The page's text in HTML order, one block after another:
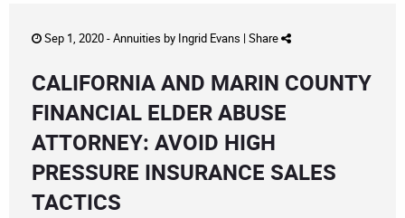
Sep 1, 2020 -Annuities by Ingrid Evans | Share
CALIFORNIA AND MARIN COUNTY
FINANCIAL ELDER ABUSE
ATTORNEY: AVOID HIGH
PRESSURE INSURANCE SALES
TACTICS